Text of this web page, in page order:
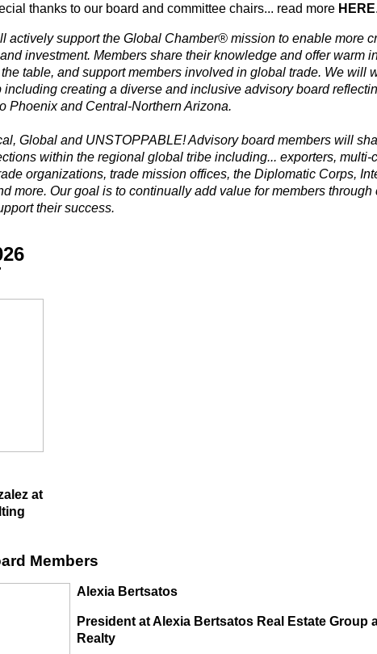
thanks to our board and committee chairs... read more HERE.
actively support the Global Chamber® missionto enable more
investment. Members share their knowledge and offer warm
table, and support members involved in global trade. We will
including creating a diverse and inclusive advisory board
Phoenix and Central-Northern Arizona.
Global and UNSTOPPABLE! Advisory board members will
within the regional global tribe including... exporters, multi-
organizations, trade mission offices, theDiplomatic Corps,
more. Our goal is to continually add value for members
their success.
at
Members
Alexia Bertsatos
President at Alexia Bertsatos Real Estate Group
Realty